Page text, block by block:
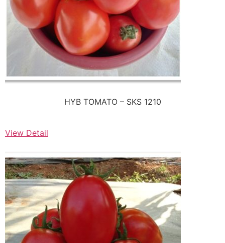
HYB TOMATO – SKS 1210
View Detail